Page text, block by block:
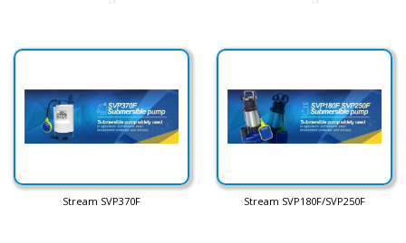
Stream SVP370F Stream SVP180F/SVP250F